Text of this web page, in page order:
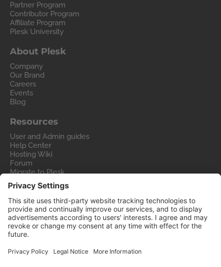
Partner Program
Contributor Program
Affiliate Program
Plesk University
About Plesk
Company
Our Brand
Careers
Events
Blog
Resources
User and Admin guides
Help Center
Hosting Wiki
Forum
Migrate to Plesk
Contact Us
Legal
Privacy Policy
Imprint
Legal